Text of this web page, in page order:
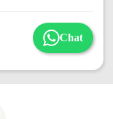
Chat